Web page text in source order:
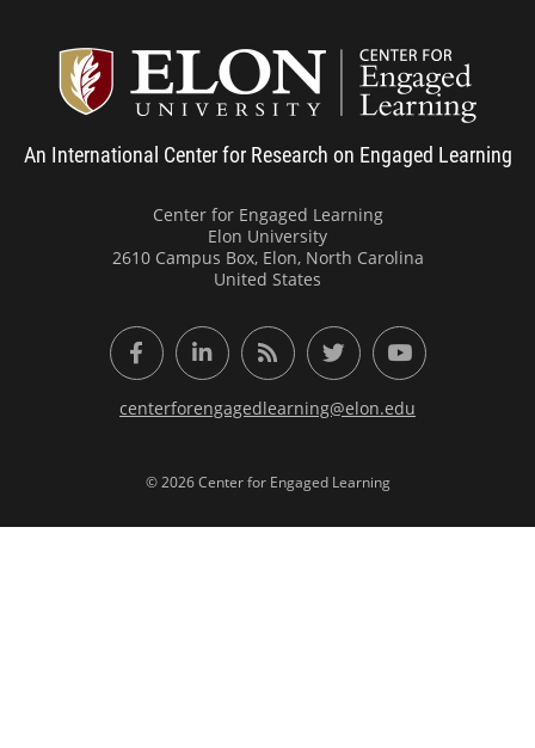
An International Center for Research on Engaged Learning
Center for Engaged Learning
Elon University
2610 Campus Box, Elon, North Carolina
United States
FacebookLinkedInRSS FeedTwitter YouTube
centerforengagedlearning@elon.edu
© 2026 Center for Engaged Learning